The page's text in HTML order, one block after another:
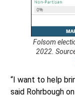
Folsom
2022.
“I want to help
said Rohrbough